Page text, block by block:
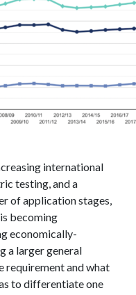
international
testing, and a
of application stages,
becoming
economically-
a larger general
requirement and what
to differentiate one